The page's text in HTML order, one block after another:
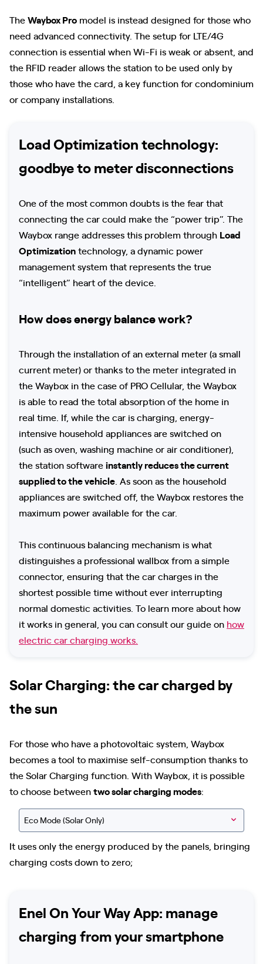
TheWaybox Pro model is instead designed for those who
need advanced connectivity. The setup for LTE/4G
connection is essential when Wi-Fi is weak or absent, and
the RFID reader allows the station to be used only by
those who have the card, a key function for condominium
or company installations.
Load Optimization technology:
goodbye to meter disconnections
One of the most common doubts is the fear that
connecting the car could make the “power trip”. The
Waybox range addresses this problem through Load
Optimizationtechnology, a dynamic power
management system that represents the true
“intelligent” heart of the device.
How does energy balance work?
Through the installation of an external meter (a small
current meter) or thanks to the meter integrated in
the Waybox in the case of PRO Cellular, the Waybox
is able to read the total absorption of the home in
real time. If, while the car is charging, energy-
intensive household appliances are switched on
(such as oven, washing machine or air conditioner),
the station softwareinstantly reduces the current
supplied to the vehicle . As soon as the household
appliances are switched off, the Waybox restores the
maximum power available for the car.
This continuous balancing mechanism is what
distinguishes a professional wallbox from a simple
connector, ensuring that the car charges in the
shortest possible time without ever interrupting
normal domestic activities. To learn more about how
it works in general, you can consult our guide on how
electric car charging works.
Solar Charging: the car charged by
the sun
For those who have a photovoltaic system, Waybox
becomes a tool to maximise self-consumption thanks to
the Solar Charging function. With Waybox, it is possible
to choose betweentwo solar charging modes:
Eco Mode (Solar Only)
It uses only the energy produced by the panels, bringing
charging costs down to zero;
Enel On Your Way App: manage
charging from your smartphone